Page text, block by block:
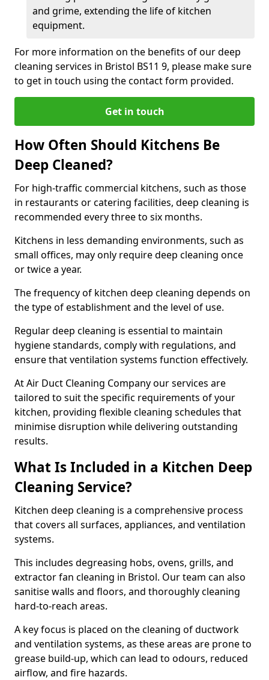
and grime, extending the life of kitchen
equipment.
For more information on the benefits of our deep
cleaning services in Bristol BS11 9, please make sure
to get in touch using the contact form provided.
Get in touch
How Often Should Kitchens Be
Deep Cleaned?
For high-traffic commercial kitchens, such as those
in restaurants or catering facilities, deep cleaning is
recommended every three to six months.
Kitchens in less demanding environments, such as
small offices, may only require deep cleaning once
or twice a year.
The frequency of kitchen deep cleaning depends on
the type of establishment and the level of use.
Regular deep cleaning is essential to maintain
hygiene standards, comply with regulations, and
ensure that ventilation systems function effectively.
At Air Duct Cleaning Company our services are
tailored to suit the specific requirements of your
kitchen, providing flexible cleaning schedules that
minimise disruption while delivering outstanding
results.
What Is Included in a Kitchen Deep
Cleaning Service?
Kitchen deep cleaning is a comprehensive process
that covers all surfaces, appliances, and ventilation
systems.
This includes degreasing hobs, ovens, grills, and
extractor fan cleaning in Bristol. Our team can also
sanitise walls and floors, and thoroughly cleaning
hard-to-reach areas.
A key focus is placed on the cleaning of ductwork
and ventilation systems, as these areas are prone to
grease build-up, which can lead to odours, reduced
airflow, and fire hazards.